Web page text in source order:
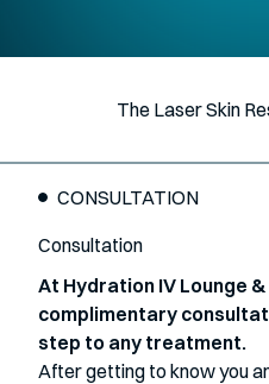
The Laser Skin
CONSULTATION
Consultation
At Hydration IV Lounge
complimentary
step to any treatment.
After getting to know you